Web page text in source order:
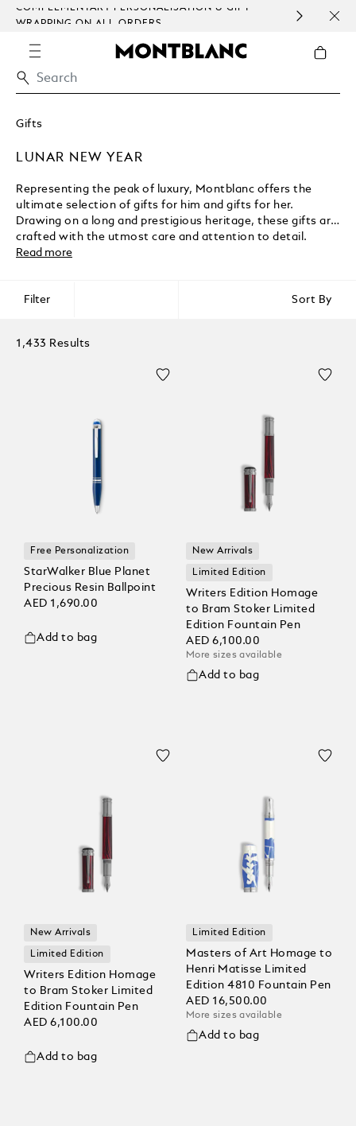
PERSONALISATION & GIFT
ON ALL ORDERS.
EXCEPT
Gifts
LUNAR NEW YEAR
Representing the peak of luxury, Montblanc offers the
ultimate selection of gifts for him and gifts for her.
Drawing on a long and prestigious heritage, these gifts are
crafted with the utmost care and attention to detail.
Read more
Filter Sort By
1,433 Results
Free Personalization
StarWalker Blue Planet
Precious Resin Ballpoint
AED 1,690.00
Add to bag
New Arrivals
Limited Edition
Writers Edition Homage
to Bram Stoker Limited
Edition Fountain Pen
AED 6,100.00
More sizes available
Add to bag
New Arrivals
Limited Edition
Writers Edition Homage
to Bram Stoker Limited
Edition Fountain Pen
AED 6,100.00
Add to bag
Limited Edition
Masters of Art Homage to
Henri Matisse Limited
Edition 4810 Fountain Pen
AED 16,500.00
More sizes available
Add to bag